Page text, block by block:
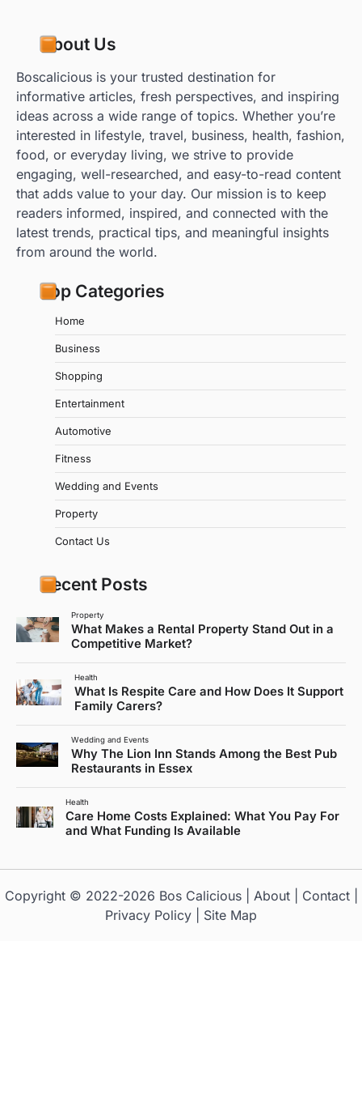
About Us
Boscalicious is your trusted destination for
informative articles, fresh perspectives, and inspiring
ideas across a wide range of topics. Whether you’re
interested in lifestyle, travel, business, health, fashion,
food, or everyday living, we strive to provide
engaging, well-researched, and easy-to-read content
that adds value to your day. Our mission is to keep
readers informed, inspired, and connected with the
latest trends, practical tips, and meaningful insights
from around the world.
Top Categories
Home
Business
Shopping
Entertainment
Automotive
Fitness
Wedding and Events
Property
Contact Us
Recent Posts
Property
What Makes a Rental Property Stand Out in a
Competitive Market?
Health
What Is Respite Care and How Does It Support
Family Carers?
Wedding and Events
Why The Lion Inn Stands Among the Best Pub
Restaurants in Essex
Health
Care Home Costs Explained: What You Pay For
and What Funding Is Available
Copyright © 2022-2026 Bos Calicious| About| Contact|
Privacy Policy
Site Map